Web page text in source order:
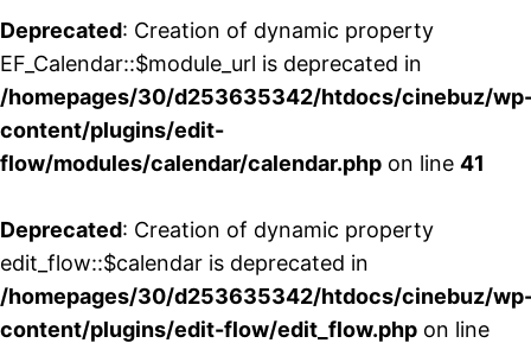
Deprecated: Creation of dynamic property
EF_Calendar::$module_url is deprecated in
/homepages/30/d253635342/htdocs/cinebuz/
content/plugins/edit-
flow/modules/calendar/calendar.php on line 41
Deprecated: Creation of dynamic property
edit_flow::$calendar is deprecated in
/homepages/30/d253635342/htdocs/cinebuz/
content/plugins/edit-flow/edit_flow.php on line